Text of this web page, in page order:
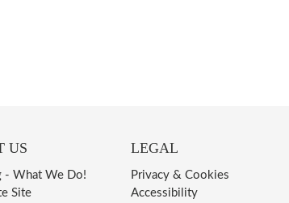
US
- What We Do!
Site
LEGAL
Privacy & Cookies
Accessibility